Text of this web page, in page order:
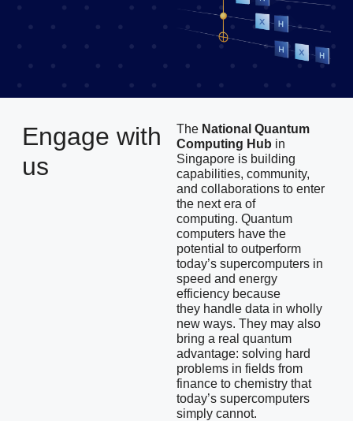
Engage with
us
The National Quantum
Computing Hub in
Singapore is building
capabilities, community,
and collaborations to enter
the next era of
computing. Quantum
computers have the
potential to outperform
today’s supercomputers in
speed and energy
efficiency because
they handle data in wholly
new ways. They may also
bring a real quantum
advantage: solving hard
problems in fields from
finance to chemistry that
today’s supercomputers
simply cannot.